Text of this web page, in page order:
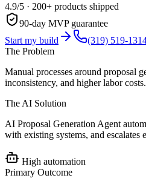
4.9/5 · 200+ products shipped
90-day MVP guarantee
Start my build
(319) 519-
The Problem
Manual processes around proposal
inconsistency, and higher labor costs.
The AI Solution
AI Proposal Generation Agent
with existing systems, and escalates
High automation
Primary Outcome